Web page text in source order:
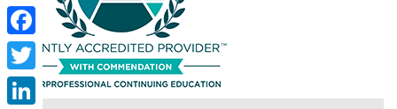
Facebook
Twitter